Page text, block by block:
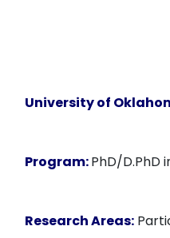
University of
Program:PhD/D.PhD
Research Areas: